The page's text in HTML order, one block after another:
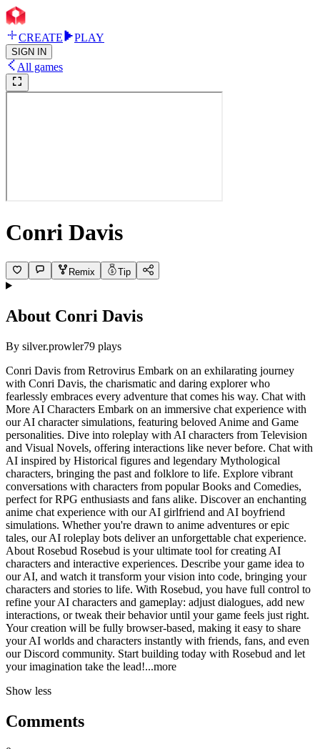
CREATE PLAY
SIGN IN
All games
Conri Davis
Remix Tip
About Conri Davis
By silver.prowler79 plays
Conri Davis from Retrovirus Embark on an exhilarating journey
with Conri Davis, the charismatic and daring explorer who
fearlessly embraces every adventure that comes his way. Chat with
More AI Characters Embark on an immersive chat experience with
our AI character simulations, featuring beloved Anime and Game
personalities. Dive into roleplay with AI characters from Television
and Visual Novels, offering interactions like never before. Chat with
AI inspired by Historical figures and legendary Mythological
characters, bringing the past and folklore to life. Explore vibrant
conversations with characters from popular Books and Comedies,
perfect for RPG enthusiasts and fans alike. Discover an enchanting
anime chat experience with our AI girlfriend and AI boyfriend
simulations. Whether you're drawn to anime adventures or epic
tales, our AI roleplay bots deliver an unforgettable chat experience.
About Rosebud Rosebud is your ultimate tool for creating AI
characters and interactive experiences. Describe your game idea to
our AI, and watch it transform your vision into code, bringing your
characters and stories to life. With Rosebud, you have full control to
refine your AI characters and gameplay: adjust dialogues, add new
interactions, or tweak their behavior until your game feels just right.
Your creation will be fully browser-based, making it easy to share
your AI worlds and characters instantly with friends, fans, and even
our Discord community. Start building today with Rosebud and let
your imagination take the lead!...more
Show less
Comments